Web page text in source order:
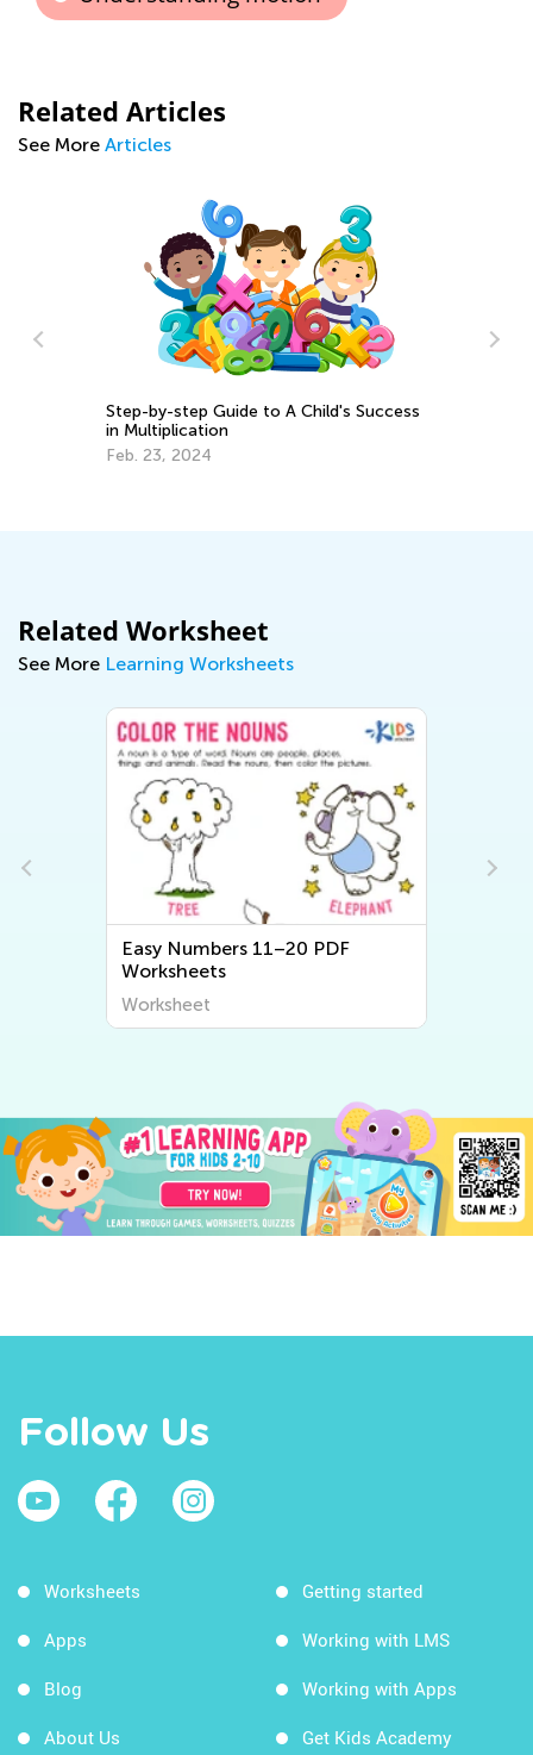
Related Articles
See More Articles
Step-by-step Guide to A Child's Success
in Multiplication
Feb. 23, 2024
Related Worksheet
See More Learning Worksheets
Easy Numbers 11–20 PDF
Worksheets
Worksheet
Follow Us
Worksheets
Apps
Blog
About Us
Getting started
Working with LMS
Working with Apps
Get Kids Academy